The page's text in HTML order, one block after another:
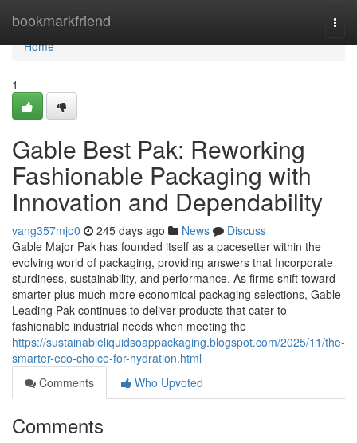
bookmarkfriend
Home
Home
1
Gable Best Pak: Reworking
Fashionable Packaging with
Innovation and Dependability
vang357mjo0 245 days ago News
Discuss
Gable Major Pak has founded itself as a pacesetter within the
evolving world of packaging, providing answers that Incorporate
sturdiness, sustainability, and performance. As firms shift toward
smarter plus much more economical packaging selections, Gable
Leading Pak continues to deliver products that cater to
fashionable industrial needs when meeting the
https://sustainableliquidsoappackaging.blogspot.com/2025/11/the-
smarter-eco-choice-for-hydration.html
Comments
Who Upvoted
Comments